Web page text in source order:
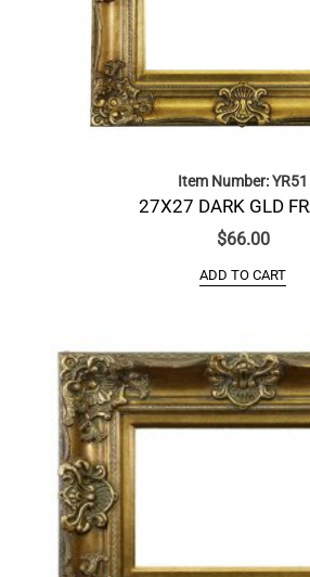
Item Number: YR51
27X27 DARK GLD
$66.00
ADD TO CART